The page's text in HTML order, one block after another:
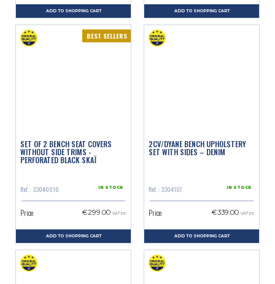
ADD TO SHOPPING CART ADD TO SHOPPING CART
BEST SELLERS
SET OF 2 BENCH SEAT COVERS
WITHOUT SIDE TRIMS -
PERFORATED BLACK SKAÏ
Ref. : 33040010 IN STOCK
Price €299.00 VAT inc.
ADD TO SHOPPING CART
2CV/DYANE BENCH UPHOLSTERY
SET WITH SIDES – DENIM
Ref. : 3304107 IN STOCK
Price €339.00 VAT inc.
ADD TO SHOPPING CART